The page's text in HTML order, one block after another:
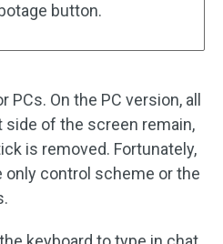
button.
On the PC version, all
of the screen remain,
is removed. Fortunately,
only control scheme or the